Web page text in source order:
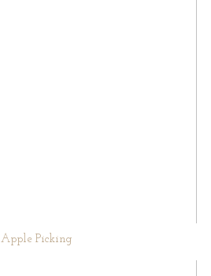
Apple Picking